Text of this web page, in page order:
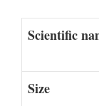
Scientific
Size